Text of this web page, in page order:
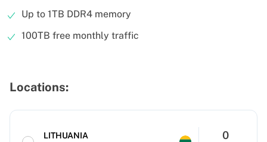
Up to 1TB DDR4 memory
100TB free monthly traffic
Locations:
LITHUANIA
0